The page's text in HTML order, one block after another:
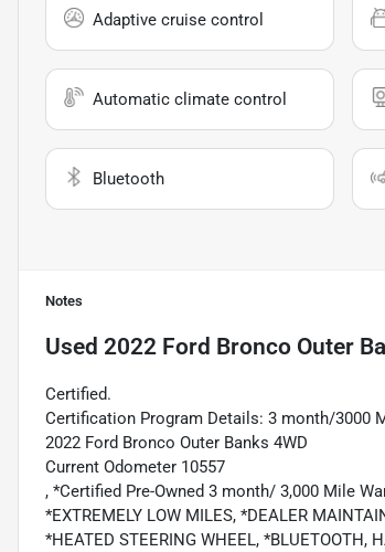
Adaptive cruise control
Automatic climate control
Bluetooth
Notes
Used 2022 Ford Bronco Outer
Certified.
Certification Program Details: 3 month/3000
2022 Ford Bronco Outer Banks 4WD
Current Odometer 10557
, *Certified Pre-Owned 3 month/ 3,000 Mile
*EXTREMELY LOW MILES, *DEALER
*HEATED STEERING WHEEL, *BLUETOOTH,